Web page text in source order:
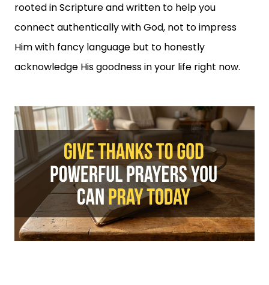
rooted in Scripture and written to help you
connect authentically with God, not to impress
Him with fancy language but to honestly
acknowledge His goodness in your life right now.